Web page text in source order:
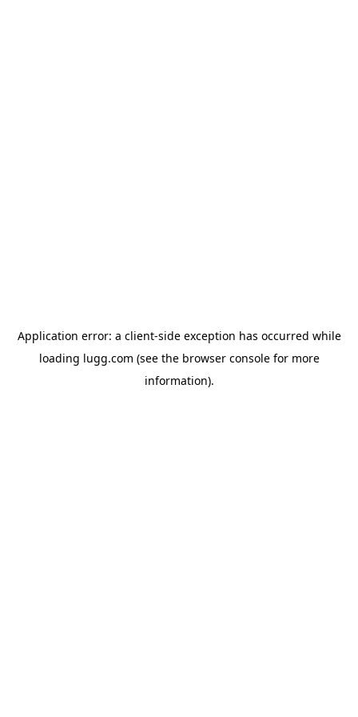
Application error: a client-side exception has occurred while
loading lugg.com (see the browser consolefor more
information).